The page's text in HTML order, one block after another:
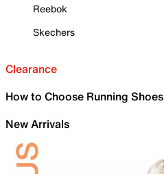
Reebok
Skechers
Clearance
How to Choose Running Shoes
New Arrivals